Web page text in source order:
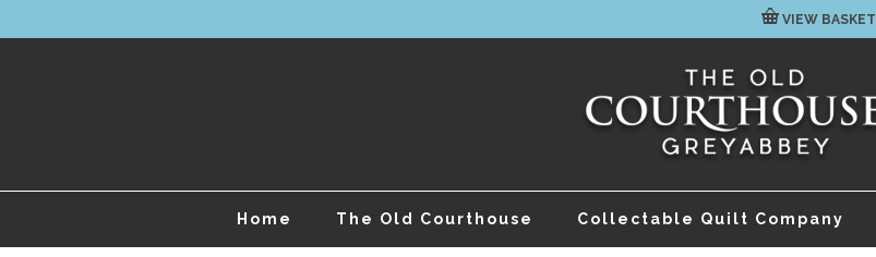
VIEW BASKET
Home The Old Courthouse Collectable Quilt Company